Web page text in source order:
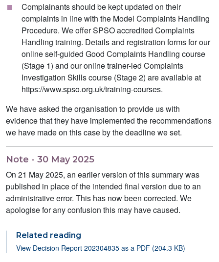
Complainants should be kept updated on their
complaints in line with the Model Complaints Handling
Procedure. We offer SPSO accredited Complaints
Handling training. Details and registration forms for our
online self-guided Good Complaints Handling course
(Stage 1) and our online trainer-led Complaints
Investigation Skills course (Stage 2) are available at
https://www.spso.org.uk/training-courses.
We have asked the organisation to provide us with
evidence that they have implemented the recommendations
we have made on this case by the deadline we set.
Note - 30 May 2025
On 21 May 2025, an earlier version of this summary was
published in place of the intended final version due to an
administrative error. This has now been corrected. We
apologise for any confusion this may have caused.
Related reading
View Decision Report 202304835 as a PDF (204.3 KB)